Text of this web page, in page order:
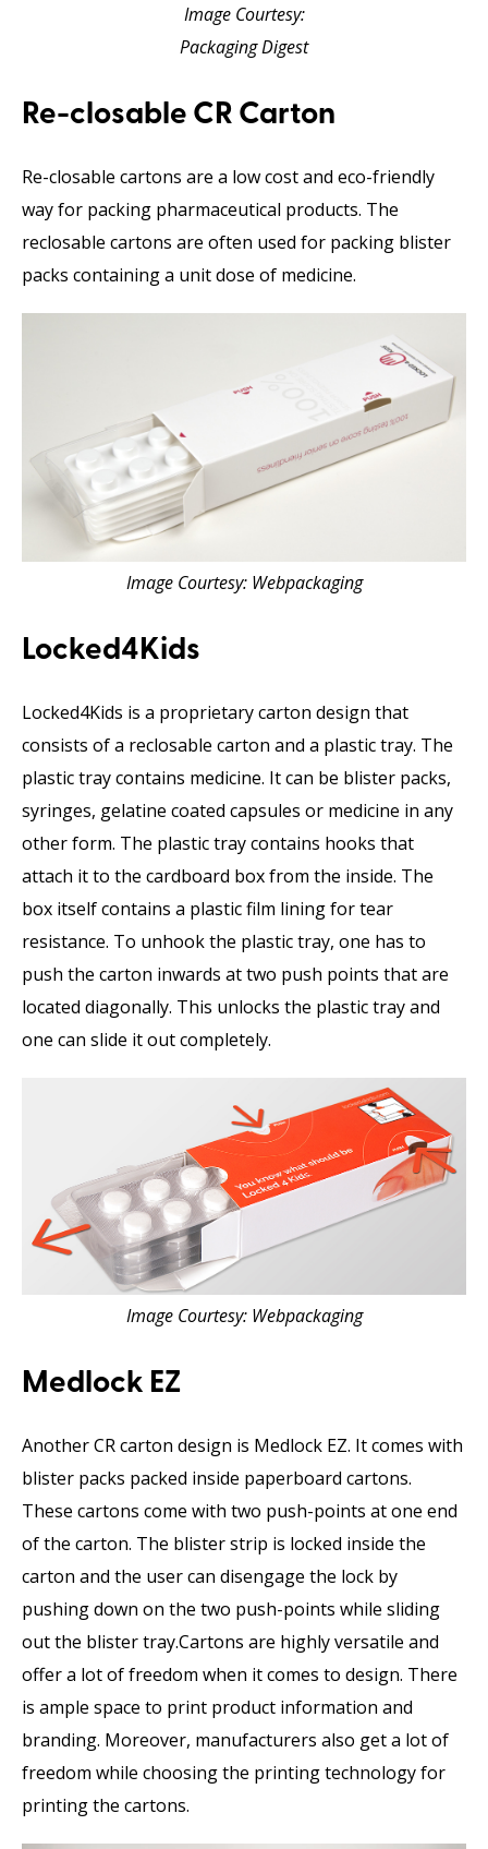
Image Courtesy:
Packaging Digest
Re-closable CR Carton
Re-closable cartons are a low cost and eco-friendly
way for packing pharmaceutical products. The
reclosable cartons are often used for packing blister
packs containing a unit dose of medicine.
Image Courtesy: Webpackaging
Locked4Kids
Locked4Kids is a proprietary carton design that
consists of a reclosable carton and a plastic tray. The
plastic tray contains medicine. It can be blister packs,
syringes, gelatine coated capsules or medicine in any
other form. The plastic tray contains hooks that
attach it to the cardboard box from the inside. The
box itself contains a plastic film lining for tear
resistance. To unhook the plastic tray, one has to
push the carton inwards at two push points that are
located diagonally. This unlocks the plastic tray and
one can slide it out completely.
Image Courtesy: Webpackaging
Medlock EZ
Another CR carton design is Medlock EZ. It comes with
blister packs packed inside paperboard cartons.
These cartons come with two push-points at one end
of the carton. The blister strip is locked inside the
carton and the user can disengage the lock by
pushing down on the two push-points while sliding
out the blister tray.Cartons are highly versatile and
offer a lot of freedom when it comes to design. There
is ample space to print product information and
branding. Moreover, manufacturers also get a lot of
freedom while choosing the printing technology for
printing the cartons.